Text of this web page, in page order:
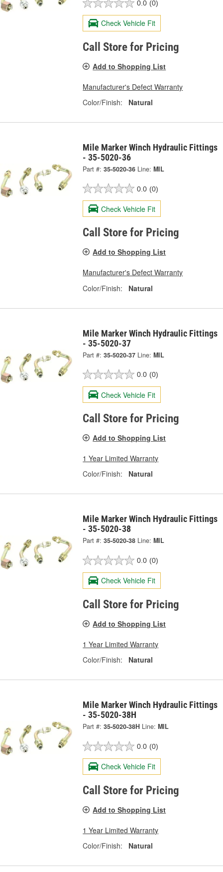
0.0 (0)
Check Vehicle Fit
Call Store for Pricing
Add to Shopping List
Manufacturer's Defect Warranty
Color/Finish:
Natural
Mile Marker Winch Hydraulic Fittings
- 35-5020-36
Part #: 35-5020-36 Line: MIL
0.0 (0)
Check Vehicle Fit
Call Store for Pricing
Add to Shopping List
Manufacturer's Defect Warranty
Color/Finish:
Natural
Mile Marker Winch Hydraulic Fittings
- 35-5020-37
Part #: 35-5020-37 Line: MIL
0.0 (0)
Check Vehicle Fit
Call Store for Pricing
Add to Shopping List
1 Year Limited Warranty
Color/Finish:
Natural
Mile Marker Winch Hydraulic Fittings
- 35-5020-38
Part #: 35-5020-38 Line: MIL
0.0 (0)
Check Vehicle Fit
Call Store for Pricing
Add to Shopping List
1 Year Limited Warranty
Color/Finish:
Natural
Mile Marker Winch Hydraulic Fittings
- 35-5020-38H
Part #: 35-5020-38H Line: MIL
0.0 (0)
Check Vehicle Fit
Call Store for Pricing
Add to Shopping List
1 Year Limited Warranty
Color/Finish:
Natural